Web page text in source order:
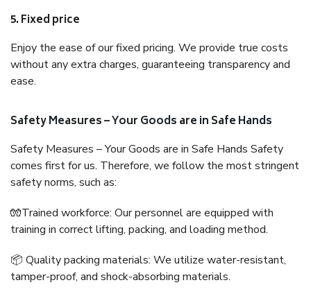
5. Fixed price
Enjoy the ease of our fixed pricing. We provide true costs
without any extra charges, guaranteeing transparency and
ease.
Safety Measures – Your Goods are in Safe Hands
Safety Measures – Your Goods are in Safe Hands Safety
comes first for us. Therefore, we follow the most stringent
safety norms, such as:
🧤Trained workforce: Our personnel are equipped with
training in correct lifting, packing, and loading method.
📦 Quality packing materials: We utilize water-resistant,
tamper-proof, and shock-absorbing materials.